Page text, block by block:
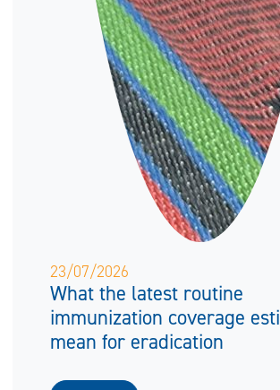
23/07/2026
What the latest routine
immunization coverage
mean for eradication